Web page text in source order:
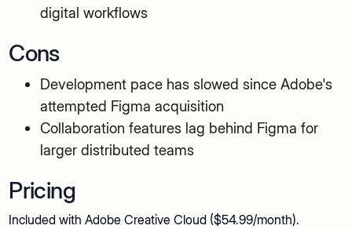
digital workflows
Cons
Development pace has slowed since Adobe's
attempted Figma acquisition
Collaboration features lag behind Figma for
larger distributed teams
Pricing
Included with Adobe Creative Cloud ($54.99/month).